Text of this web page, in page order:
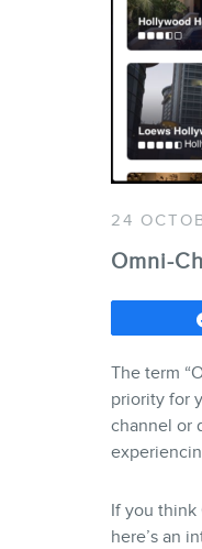
24
Omni-
The term
priority for
channel or
If you think
here’s an